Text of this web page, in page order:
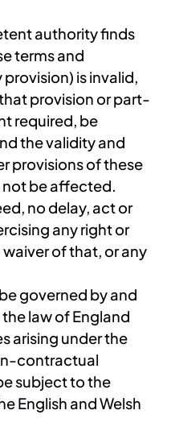
authority finds
terms and
is invalid,
provision or part-
required, be
the validity and
provisions of these
not be affected.
no delay, act or
any right or
of that, or any
governed by and
law of England
arising under the
contractual
subject to the
English and Welsh